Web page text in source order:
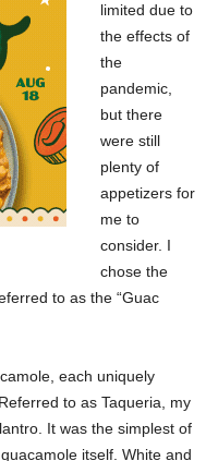
limited due to
the effects of
the
pandemic,
but there
were still
plenty of
appetizers for
me to
consider. I
chose the
to as the “Guac
each uniquely
to as Taqueria, my
It was the simplest of
itself. White and